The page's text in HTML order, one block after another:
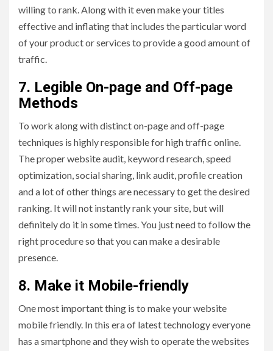
willing to rank. Along with it even make your titles
effective and inflating that includes the particular word
of your product or services to provide a good amount of
traffic.
7. Legible On-page and Off-page
Methods
To work along with distinct on-page and off-page
techniques is highly responsible for high traffic online.
The proper website audit, keyword research, speed
optimization, social sharing, link audit, profile creation
and a lot of other things are necessary to get the desired
ranking. It will not instantly rank your site, but will
definitely do it in some times. You just need to follow the
right procedure so that you can make a desirable
presence.
8. Make it Mobile-friendly
One most important thing is to make your website
mobile friendly. In this era of latest technology everyone
has a smartphone and they wish to operate the websites